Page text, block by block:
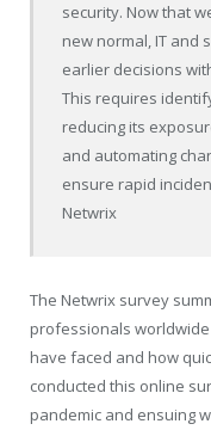
security. Now that
new normal, IT and
earlier decisions
This requires
reducing its
and automating
ensure rapid
Netwrix
The Netwrix survey
professionals
have faced and how
conducted this online
pandemic and ensuing